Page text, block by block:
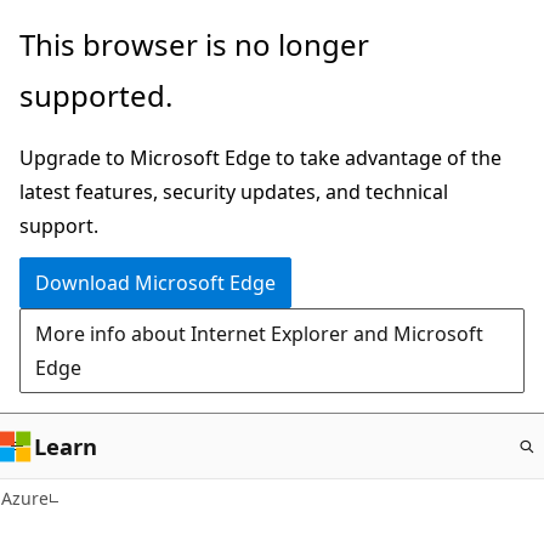
Skip
main
This browser is no longer
supported.
Upgrade to Microsoft Edge to take advantage of the
latest features, security updates, and technical
support.
Download Microsoft Edge
More info about Internet Explorer and Microsoft
Edge
Learn
Azure